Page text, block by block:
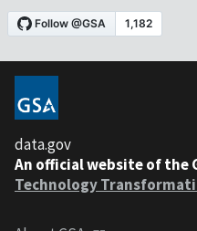
data.gov
An official website of the
Technology